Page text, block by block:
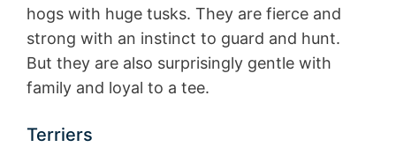
hogs with huge tusks. They are fierce and
strong with an instinct to guard and hunt.
But they are also surprisingly gentle with
family and loyal to a tee.
Terriers